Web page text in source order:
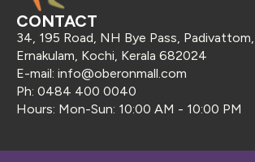
CONTACT
34, 195 Road, NH Bye Pass, Padivattom,
Ernakulam, Kochi, Kerala 682024
E-mail: info@oberonmall.com
Ph: 0484 400 0040
Hours: Mon-Sun: 10:00 AM - 10:00 PM